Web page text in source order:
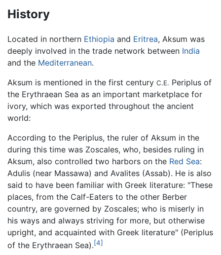
History
Located in northern Ethiopia and Eritrea, Aksum was
deeply involved in the trade network between India
and the Mediterranean.
Aksum is mentioned in the first century C.E. Periplus of
the Erythraean Sea as an important marketplace for
ivory, which was exported throughout the ancient
world:
According to the Periplus, the ruler of Aksum in the
during this time was Zoscales, who, besides ruling in
Aksum, also controlled two harbors on the Red Sea:
Adulis (near Massawa) and Avalites (Assab). He is also
said to have been familiar with Greek literature: "These
places, from the Calf-Eaters to the other Berber
country, are governed by Zoscales; who is miserly in
his ways and always striving for more, but otherwise
upright, and acquainted with Greek literature" (Periplus
of the Erythraean Sea).[4]